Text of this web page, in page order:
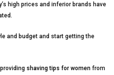
high prices and inferior brands have
and budget and start getting the
shaving tips for womenfrom